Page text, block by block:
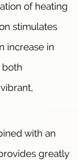
of heating
stimulates
increase in
both
with an
greatly